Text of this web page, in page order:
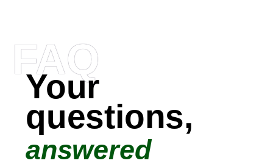
FAQ
Your
questions,
answered